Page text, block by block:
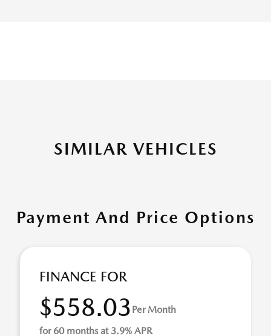
SIMILAR VEHICLES
Payment And Price Options
FINANCE FOR
$558.03 Per Month
for 60 months at 3.9% APR